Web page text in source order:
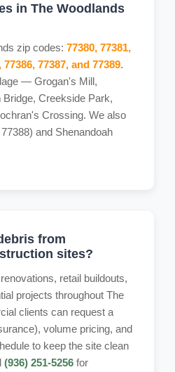
in The Woodlands
zip codes: 77380, 77381,
77386, 77387, and 77389.
— Grogan's Mill,
Bridge, Creekside Park,
Crossing. We also
and Shenandoah
from
sites?
retail buildouts,
projects throughout The
clients can request a
volume pricing, and
to keep the site clean
(936) 251-5256 for